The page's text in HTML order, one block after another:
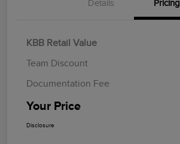
Details Pricing
KBB Retail Value
Team Discount
Documentation Fee
Your Price
Disclosure